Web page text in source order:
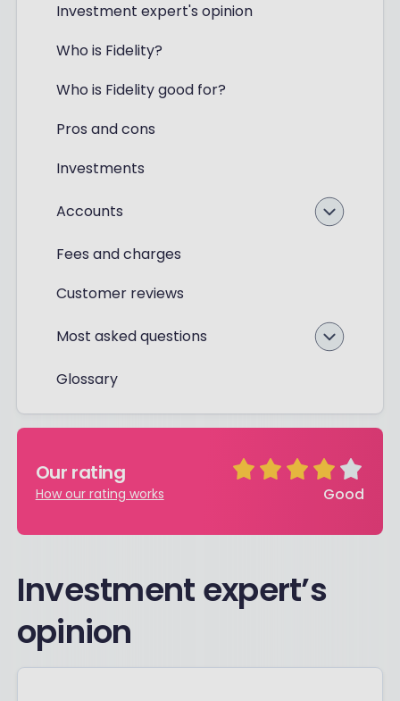
Investment expert's opinion
Who is Fidelity?
Who is Fidelity good for?
Pros and cons
Investments
Accounts
Fees and charges
Customer reviews
Most asked questions
Glossary
Our rating
How our rating works Good
Investment expert’s
opinion